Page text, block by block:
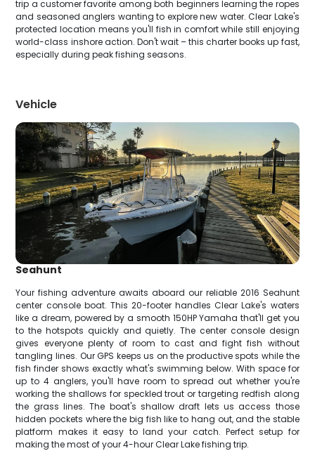
trip a customer favorite among both beginners learning the ropes
and seasoned anglers wanting to explore new water. Clear Lake's
protected location means you'll fish in comfort while still enjoying
world-class inshore action. Don't wait – this charter books up fast,
especially during peak fishing seasons.
Vehicle
Seahunt
Your fishing adventure awaits aboard our reliable 2016 Seahunt
center console boat. This 20-footer handles Clear Lake's waters
like a dream, powered by a smooth 150HP Yamaha that'll get you
to the hotspots quickly and quietly. The center console design
gives everyone plenty of room to cast and fight fish without
tangling lines. Our GPS keeps us on the productive spots while the
fish finder shows exactly what's swimming below. With space for
up to 4 anglers, you'll have room to spread out whether you're
working the shallows for speckled trout or targeting redfish along
the grass lines. The boat's shallow draft lets us access those
hidden pockets where the big fish like to hang out, and the stable
platform makes it easy to land your catch. Perfect setup for
making the most of your 4-hour Clear Lake fishing trip.